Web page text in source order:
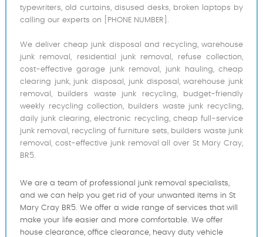
typewriters, old curtains, disused desks, broken laptops by
calling our experts on [PHONE NUMBER].
We deliver cheap junk disposal and recycling, warehouse
junk removal, residential junk removal, refuse collection,
cost-effective garage junk removal, junk hauling, cheap
clearing junk, junk disposal, junk disposal, warehouse junk
removal, builders waste junk recycling, budget-friendly
weekly recycling collection, builders waste junk recycling,
daily junk clearing, electronic recycling, cheap full-service
junk removal, recycling of furniture sets, builders waste junk
removal, cost-effective junk removal all over St Mary Cray,
BR5.
We are a team of professional junk removal specialists,
and we can help you get rid of your unwanted items in St
Mary Cray BR5. We offer a wide range of services that will
make your life easier and more comfortable. We offer
house clearance, office clearance, heavy duty vehicle